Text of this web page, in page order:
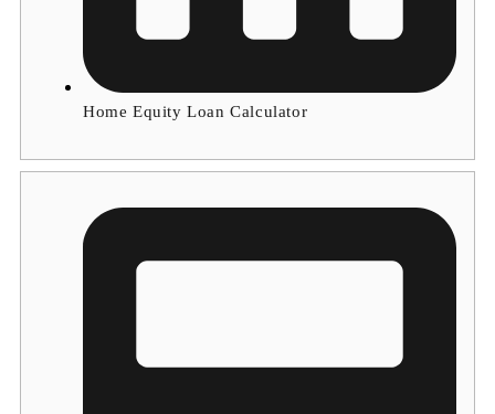
Home Equity Loan Calculator